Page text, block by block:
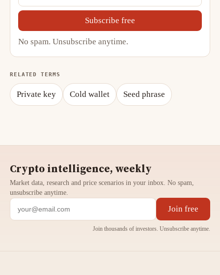
Subscribe free
No spam. Unsubscribe anytime.
RELATED TERMS
Private key Cold wallet Seed phrase
Crypto intelligence, weekly
Market data, research and price scenarios in your inbox. No spam,
unsubscribe anytime.
Join free
Join thousands of investors. Unsubscribe anytime.